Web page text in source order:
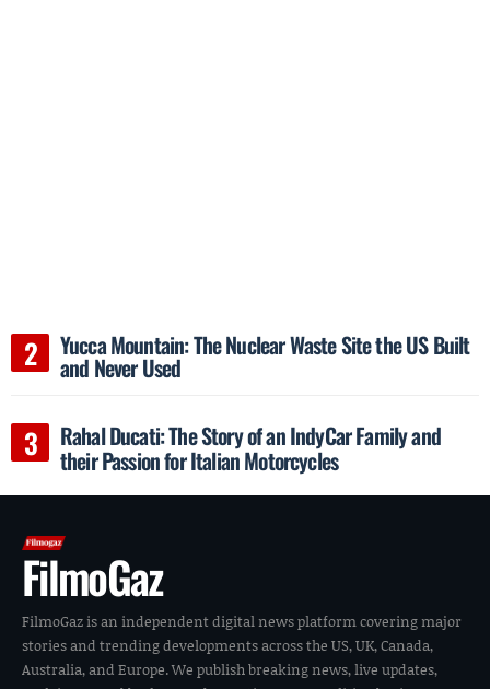
Yucca Mountain: The Nuclear Waste Site the US Built
and Never Used
Rahal Ducati: The Story of an IndyCar Family and
their Passion for Italian Motorcycles
FilmoGaz
FilmoGaz is an independent digital news platform covering major
stories and trending developments across the US, UK, Canada,
Australia, and Europe. We publish breaking news, live updates,